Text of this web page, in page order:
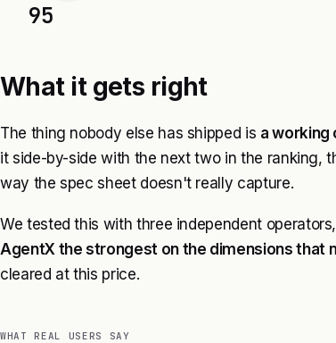
95
What it gets right
The thing nobody else has shipped is a working
it side-by-side with the next two in the ranking,
way the spec sheet doesn't really capture.
We tested this with three independent
AgentX the strongest on the dimensions that
cleared at this price.
WHAT REAL USERS SAY